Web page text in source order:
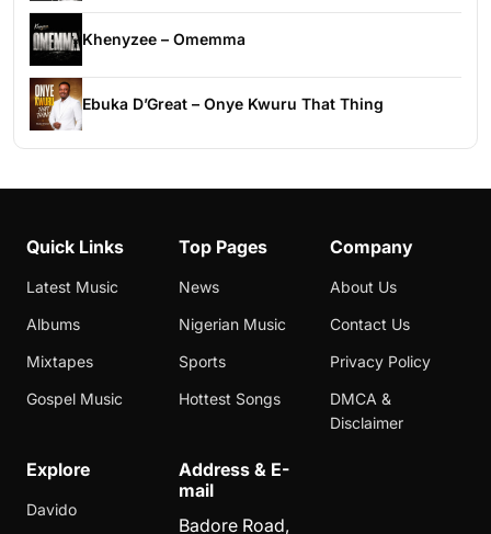
Khenyzee – Omemma
Ebuka D’Great – Onye Kwuru That Thing
Quick Links
Latest Music
Albums
Mixtapes
Gospel Music
Top Pages
News
Nigerian Music
Sports
Hottest Songs
Company
About Us
Contact Us
Privacy Policy
DMCA &
Disclaimer
Explore
Davido
Address & E-
mail
Badore Road,